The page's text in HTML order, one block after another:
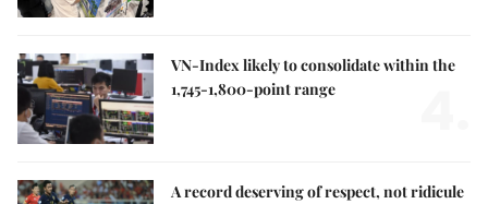
VN-Index likely to consolidate within the
1,745-1,800-point range
A record deserving of respect, not ridicule